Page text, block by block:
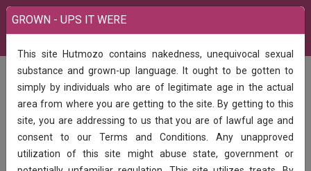
India
Call Girls
Low price call girls available ️1hr 900, ️️2hr 1500 ️3hr 2000️full day 2500full night
3000full satisfied 100% genuine and taking 24 hours available
Low price call girls available ️1hr 900, ️️2hr
1500 ️3hr 2000️full day 2500full night
3000full satisfied 100% genuine and
taking 24 hours available
GROWN - UPS IT WERE
This site Hutmozo contains nakedness, unequivocal sexual
substance and grown-up language. It ought to be gotten to
simply by individuals who are of legitimate age in the actual
area from where you are getting to the site. By getting to this
site, you are addressing to us that you are of lawful age and
consent to our Terms and Conditions. Any unapproved
utilization of this site might abuse state, government or